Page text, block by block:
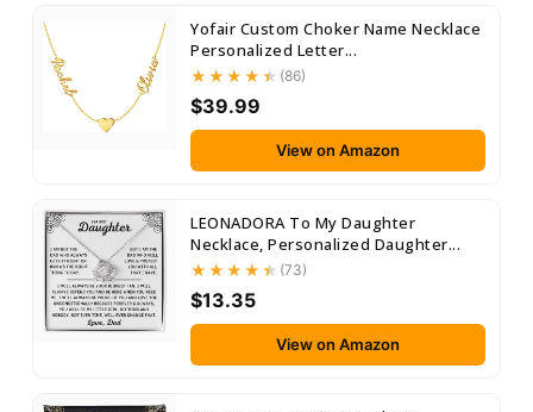
Yofair Custom Choker Name Necklace
Personalized Letter...
(86)
$39.99
View on Amazon
LEONADORA To My Daughter
Necklace, Personalized Daughter...
(73)
$13.35
View on Amazon